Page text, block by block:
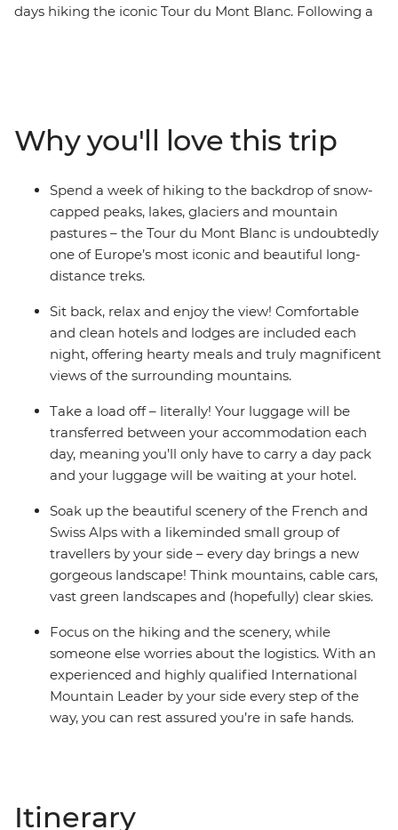
days hiking the iconic Tour du Mont Blanc. Following a
load. With a highly qualified International Mountain
Leader as your guide who will not only ensure your
safety, but also show you what makes this part of the
world so special, you can focus on the gorgeous natural
Why you'll love this trip
Spend a week of hiking to the backdrop of snow-
capped peaks, lakes, glaciers and mountain
pastures – the Tour du Mont Blanc is undoubtedly
one of Europe’s most iconic and beautiful long-
distance treks.
Sit back, relax and enjoy the view! Comfortable
and clean hotels and lodges are included each
night, offering hearty meals and truly magnificent
views of the surrounding mountains.
Take a load off – literally! Your luggage will be
transferred between your accommodation each
day, meaning you’ll only have to carry a day pack
and your luggage will be waiting at your hotel.
Soak up the beautiful scenery of the French and
Swiss Alps with a likeminded small group of
travellers by your side – every day brings a new
gorgeous landscape! Think mountains, cable cars,
vast green landscapes and (hopefully) clear skies.
Focus on the hiking and the scenery, while
someone else worries about the logistics. With an
experienced and highly qualified International
Mountain Leader by your side every step of the
way, you can rest assured you’re in safe hands.
Itinerary